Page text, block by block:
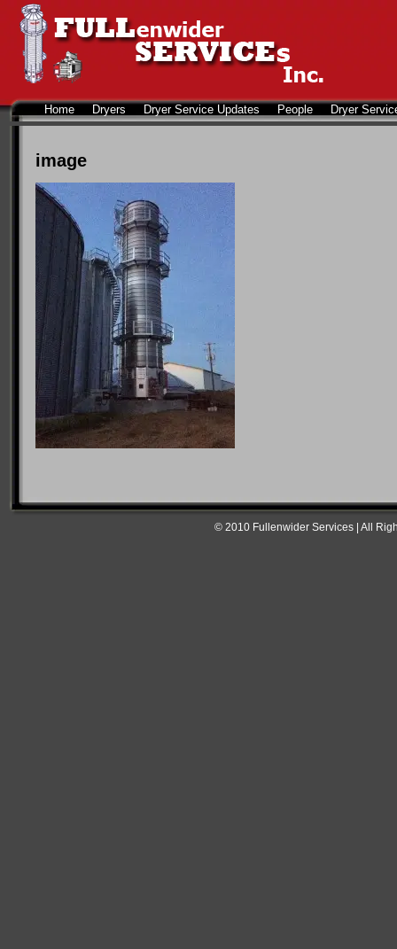
Home Dryers Dryer Service Updates People Dryer
image
© 2010 Fullenwider Services | All